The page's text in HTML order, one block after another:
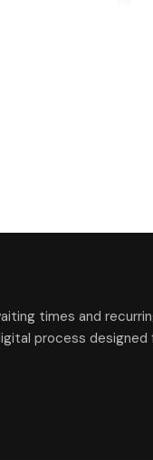
times and
process designed